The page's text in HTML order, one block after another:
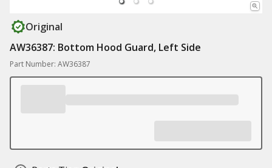
Original
AW36387: Bottom Hood Guard, Left Side
Part Number: AW36387